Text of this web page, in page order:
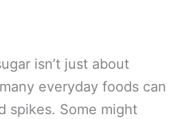
isn’t just about
everyday foods can
spikes. Some might